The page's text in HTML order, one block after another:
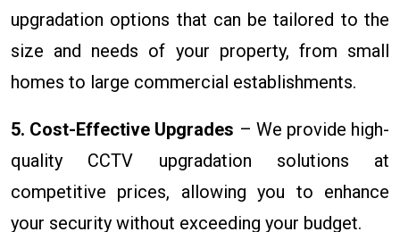
upgradation options that can be tailored to the
size and needs of your property, from small
homes to large commercial establishments.
5. Cost-Effective Upgrades – We provide high-
quality CCTV upgradation solutions at
competitive prices, allowing you to enhance
your security without exceeding your budget.